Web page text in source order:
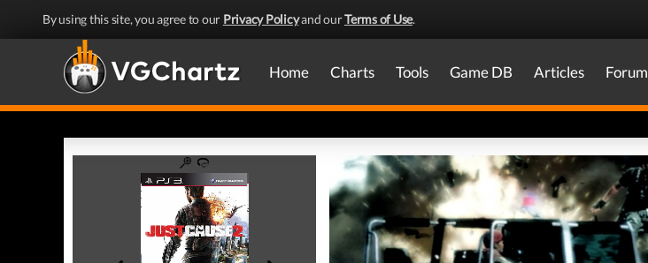
By using this site, you agree to our Privacy Policyand ourTerms of Use.
Home Charts Tools Game DB Articles Forum